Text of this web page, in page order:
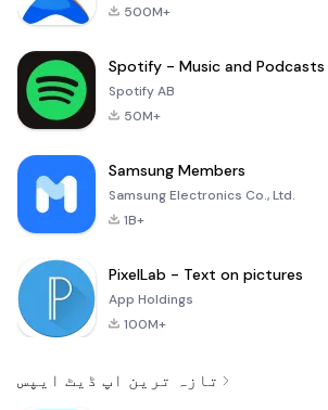
500M+
Spotify - Music and Podcasts
Spotify AB
50M+
Samsung Members
Samsung Electronics Co., Ltd.
1B+
PixelLab - Text on pictures
App Holdings
100M+
تازہ ترین اپ ڈیٹ ایپس